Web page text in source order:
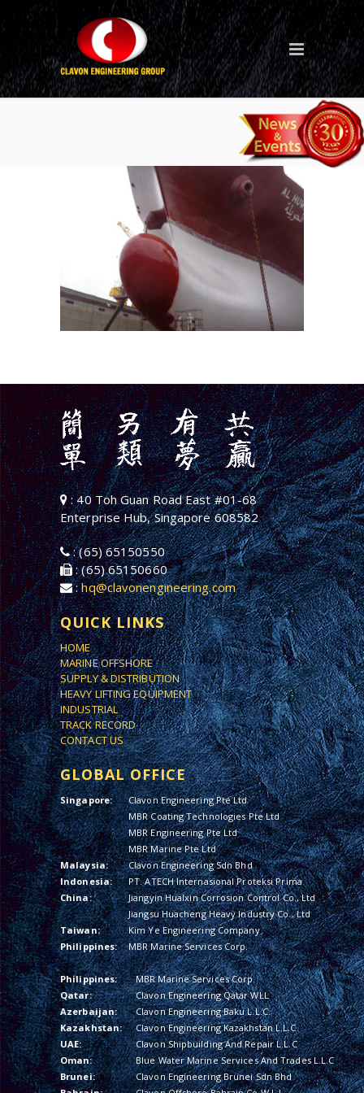
Ship repair (Middle East – Al
: 40 Toh Guan Road East #01-68
Enterprise Hub, Singapore 608582
: (65) 65150550
: (65) 65150660
:hq@clavonengineering.com
QUICK LINKS
HOME
MARINE OFFSHORE
SUPPLY & DISTRIBUTION
HEAVY LIFTING EQUIPMENT
INDUSTRIAL
TRACK RECORD
CONTACT US
GLOBAL OFFICE
Singapore:
Clavon Engineering Pte Ltd
MBR Coating Technologies Pte Ltd
MBR Engineering Pte Ltd
MBR Marine Pte Ltd
Malaysia:
Clavon Engineering Sdn Bhd
Indonesia:
PT. ATECH Internasional Proteksi Prima
China:
Jiangyin Hualxin Corrosion Control Co., Ltd
Jiangsu Huacheng Heavy Industry Co., Ltd
Taiwan:
Kim Ye Engineering Company
Philippines:
MBR Marine Services Corp.
Philippines:
MBR Marine Services Corp.
Qatar:
Clavon Engineering Qatar WLL
Azerbaijan:
Clavon Engineering Baku L.L.C.
Kazakhstan:
Clavon Engineering Kazakhstan L.L.C.
UAE:
Clavon Shipbuilding And Repair L.L.C
Oman:
Blue Water Marine Services And Trades L.L.C
Brunei:
Clavon Engineering Brunei Sdn Bhd